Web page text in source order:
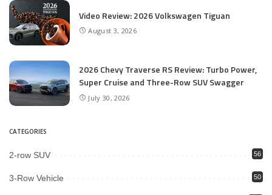
Video Review: 2026 Volkswagen Tiguan
August 3, 2026
2026 Chevy Traverse RS Review: Turbo Power,
Super Cruise and Three-Row SUV Swagger
July 30, 2026
CATEGORIES
2-row SUV 56
3-Row Vehicle 50